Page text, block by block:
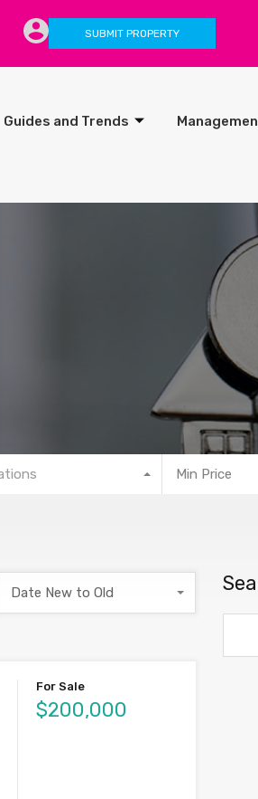
SUBMIT PROPERTY
Guides and Trends
Min Price
Date New to Old
For Sale
$200,000